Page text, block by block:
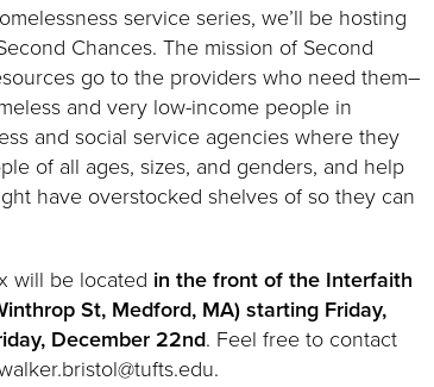
service series, we’ll be hosting
Chances. The mission of Second
go to the providers who need them–
and very low-income people in
and social service agencies where they
of all ages, sizes, and genders, and help
have overstocked shelves of so they can
will be located in the front of the Interfaith
St, Medford, MA) starting Friday,
December 22nd. Feel free to contact